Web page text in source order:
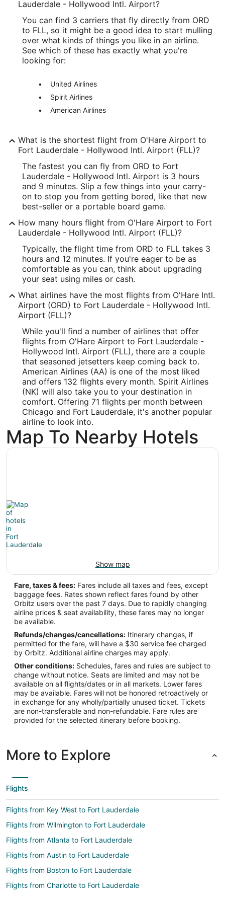
Longitude:
-87.904876
Latitude:
41.976912
America/Chicago
FLL Address & GPS
320 Terminal Drive
Fort Lauderdale FL ,
United States
IATA Code:
FLL
Longitude:
-80.144908
Latitude:
26.071492
Time Zone:
America/New_York
Lauderdale - Hollywood Intl. Airport?
You can find 3 carriers that fly directly from ORD
to FLL, so it might be a good idea to start mulling
over what kinds of things you like in an airline.
See which of these has exactly what you're
looking for:
United Airlines
Spirit Airlines
American Airlines
What is the shortest flight from O'Hare Airport to
Fort Lauderdale - Hollywood Intl. Airport (FLL)?
The fastest you can fly from ORD to Fort
Lauderdale - Hollywood Intl. Airport is 3 hours
and 9 minutes. Slip a few things into your carry-
on to stop you from getting bored, like that new
best-seller or a portable board game.
How many hours flight from O'Hare Airport to Fort
Lauderdale - Hollywood Intl. Airport (FLL)?
Typically, the flight time from ORD to FLL takes 3
hours and 12 minutes. If you're eager to be as
comfortable as you can, think about upgrading
your seat using miles or cash.
What airlines have the most flights from O'Hare Intl.
Airport (ORD) to Fort Lauderdale - Hollywood Intl.
Airport (FLL)?
While you'll find a number of airlines that offer
flights from O'Hare Airport to Fort Lauderdale -
Hollywood Intl. Airport (FLL), there are a couple
that seasoned jetsetters keep coming back to.
American Airlines (AA) is one of the most liked
and offers 132 flights every month. Spirit Airlines
(NK) will also take you to your destination in
comfort. Offering 71 flights per month between
Chicago and Fort Lauderdale, it's another popular
airline to look into.
Map To Nearby Hotels
Show map
Fare, taxes & fees: Fares include all taxes and fees, except
baggage fees. Rates shown reflect fares found by other
Orbitz users over the past 7 days. Due to rapidly changing
airline prices & seat availability, these fares may no longer
be available.
Refunds/changes/cancellations: Itinerary changes, if
permitted for the fare, will have a $30 service fee charged
by Orbitz. Additional airline charges may apply.
Other conditions: Schedules, fares and rules are subject to
change without notice. Seats are limited and may not be
available on all flights/dates or in all markets. Lower fares
may be available. Fares will not be honored retroactively or
in exchange for any wholly/partially unused ticket. Tickets
are non-transferable and non-refundable. Fare rules are
provided for the selected itinerary before booking.
More to Explore
Flights
Flights from Key West to Fort Lauderdale
Flights from Wilmington to Fort Lauderdale
Flights from Atlanta to Fort Lauderdale
Flights from Austin to Fort Lauderdale
Flights from Boston to Fort Lauderdale
Flights from Charlotte to Fort Lauderdale